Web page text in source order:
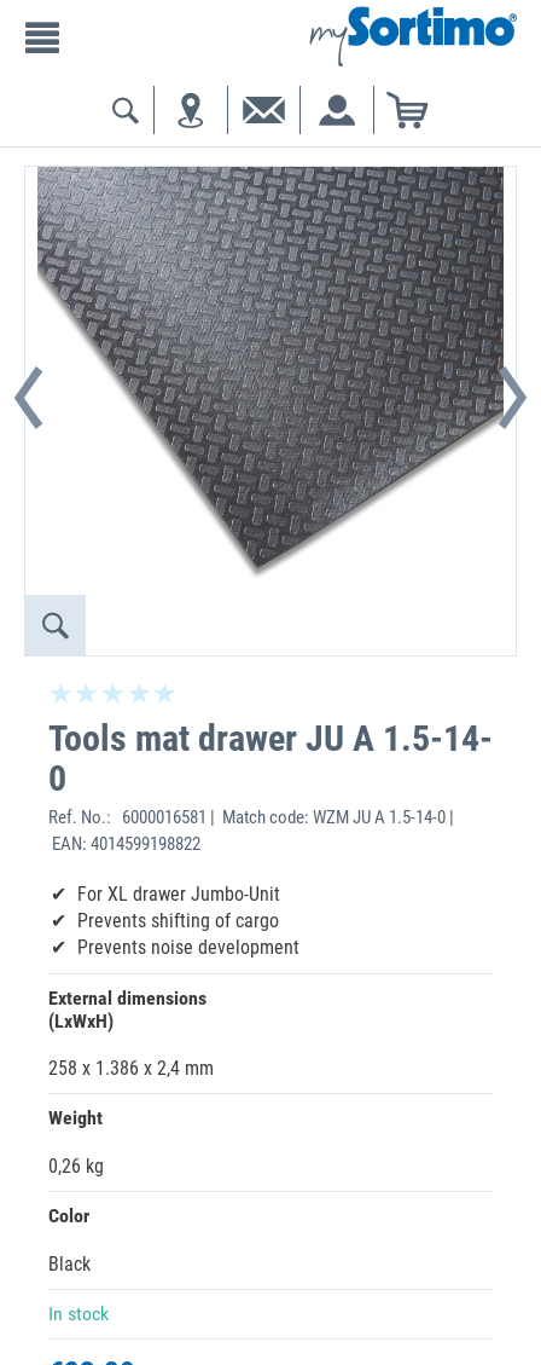
Tools mat drawer JU A 1.5-14-
0
Ref. No.:
6000016581 | Match code: WZM JU A 1.5-14-0 |
EAN: 4014599198822
For XL drawer Jumbo-Unit
Prevents shifting of cargo
Prevents noise development
External dimensions
(LxWxH)
258 x 1.386 x 2,4 mm
Weight
0,26 kg
Color
Black
In stock